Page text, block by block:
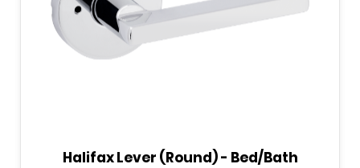
Halifax Lever (Round) - Bed/Bath